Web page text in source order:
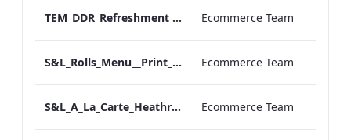
TEM_DDR_Refreshment Experiences Supplements Ecommerce Team
S&L_Rolls_Menu__Print_ARTWORK Ecommerce Team
S&L_A_La_Carte_Heathrow_Print_ARTWORK.pdf Ecommerce Team